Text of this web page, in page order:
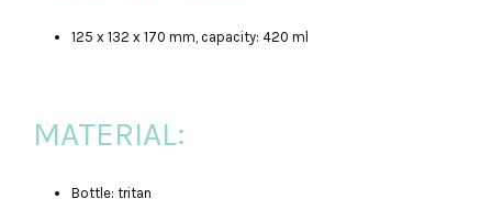
125 x 132 x 170 mm, capacity: 420 ml
MATERIAL:
Bottle: tritan